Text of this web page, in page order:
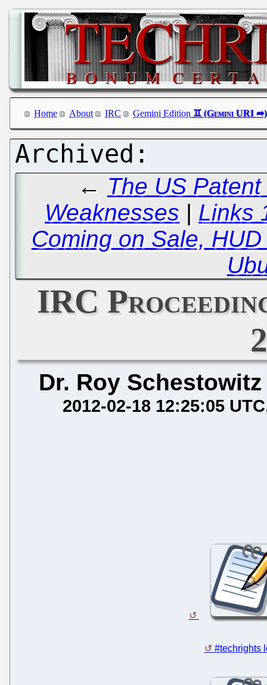
Home About IRC Gemini Edition
← The US
Weaknesses | Links
Coming on Sale,
IRC
Dr. Roy Schestowitz
2012-02-18 12:25:05 UTC
#techrights